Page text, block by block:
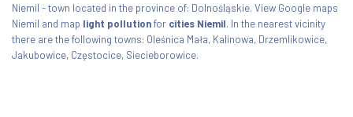
Niemil - town located in the province of: Dolnośląskie. View Google maps
Niemil and map light pollutionfor cities Niemil. In the nearest vicinity
there are the following towns: Oleśnica Mała, Kalinowa, Drzemlikowice,
Jakubowice, Częstocice, Siecieborowice.